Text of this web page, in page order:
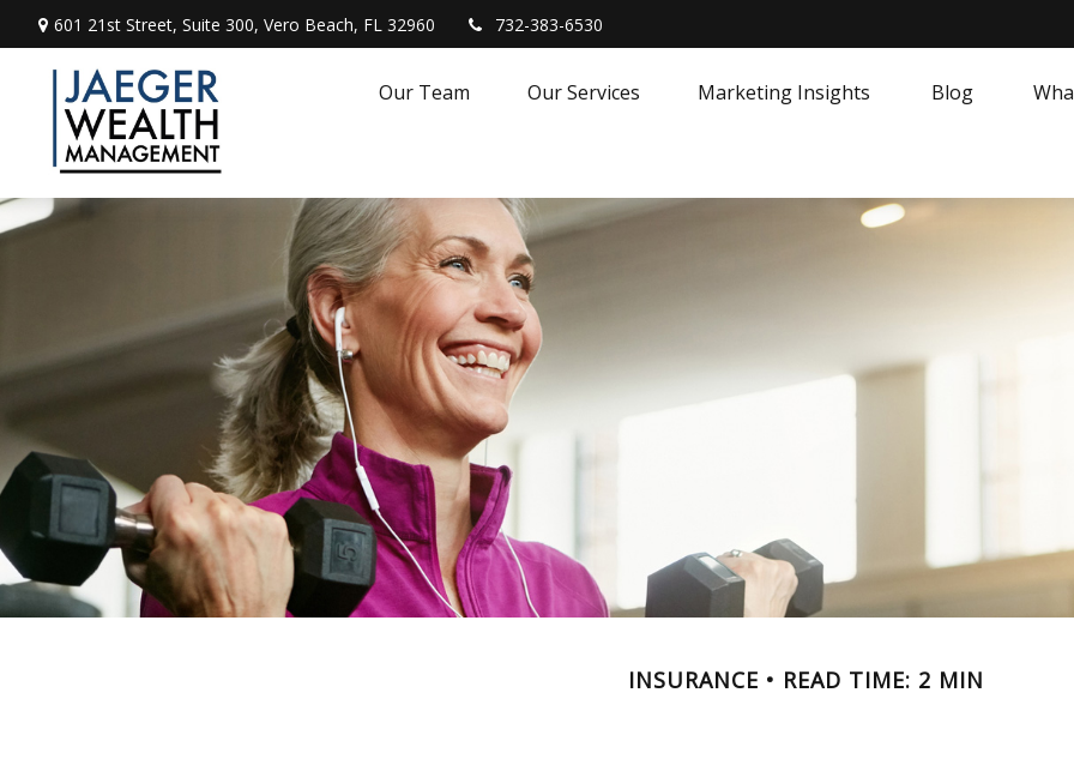
601 21st Street, Suite 300, Vero Beach, FL 32960 732-383-6530
Our Team Our Services Marketing Insights Blog
INSURANCE READ TIME: 2 MIN